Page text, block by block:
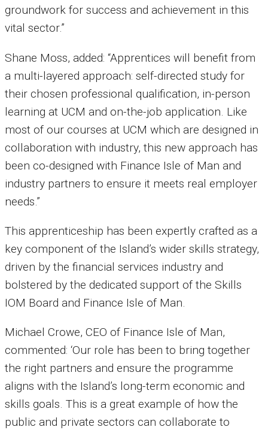
groundwork for success and achievement in this
vital sector.”
Shane Moss, added: “Apprentices will benefit from
a multi-layered approach: self-directed study for
their chosen professional qualification, in-person
learning at UCM and on-the-job application. Like
most of our courses at UCM which are designed in
collaboration with industry, this new approach has
been co-designed with Finance Isle of Man and
industry partners to ensure it meets real employer
needs.”
This apprenticeship has been expertly crafted as a
key component of the Island’s wider skills strategy,
driven by the financial services industry and
bolstered by the dedicated support of the Skills
IOM Board and Finance Isle of Man.
Michael Crowe, CEO of Finance Isle of Man,
commented: ‘Our role has been to bring together
the right partners and ensure the programme
aligns with the Island’s long-term economic and
skills goals. This is a great example of how the
public and private sectors can collaborate to